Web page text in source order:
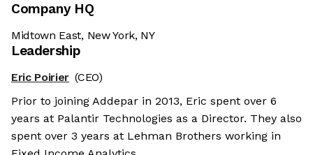
Company HQ
Midtown East, New York, NY
Leadership
Eric Poirier (CEO)
Prior to joining Addepar in 2013, Eric spent over 6
years at Palantir Technologies as a Director. They also
spent over 3 years at Lehman Brothers working in